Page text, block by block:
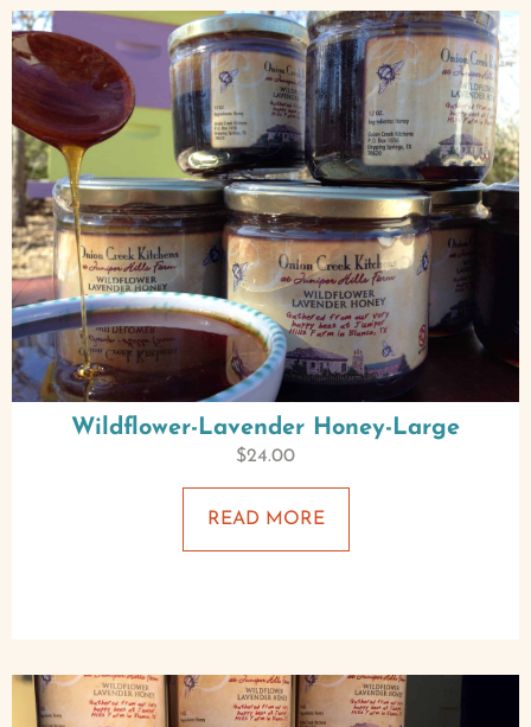
Wildflower-Lavender Honey-Large
$24.00
READ MORE